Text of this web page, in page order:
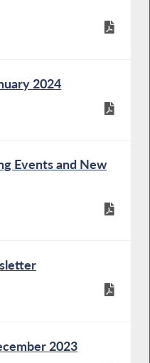
2024
Events and New
2023